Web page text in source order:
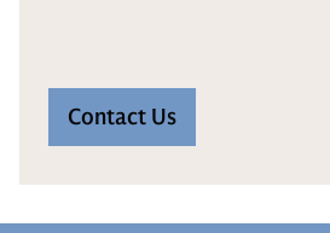
Contact Us